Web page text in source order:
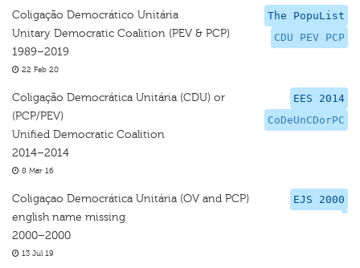
The PopuList
CDU PEV PCP
Coligação Democrático Unitária
Unitary Democratic Coalition (PEV & PCP)
1989–2019
22 Feb 20
EES 2014
CoDeUnCDorPC
Coligação Democrática Unitária (CDU) or
(PCP/PEV)
Unified Democratic Coalition
2014–2014
8 Mar 16
EJS 2000
Coligaçao Democrática Unitária (OV and PCP)
english name missing
2000–2000
13 Jul 19